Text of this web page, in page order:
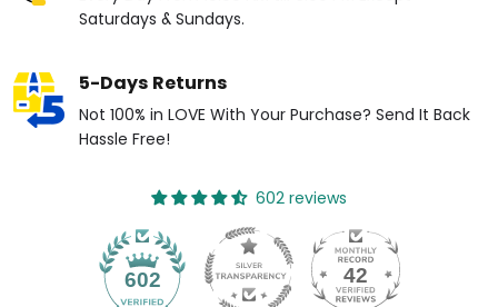
Saturdays & Sundays.
5-Days Returns
Not 100% in LOVE With Your Purchase? Send It Back
Hassle Free!
602 reviews
602 42